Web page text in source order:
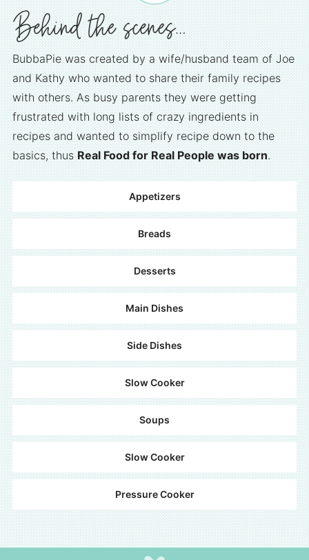
BubbaPie was created by a wife/husband team of Joe
and Kathy who wanted to share their family recipes
with others. As busy parents they were getting
frustrated with long lists of crazy ingredients in
recipes and wanted to simplify recipe down to the
basics, thusReal Food for Real People was born.
Appetizers
Breads
Desserts
Main Dishes
Side Dishes
Slow Cooker
Soups
Slow Cooker
Pressure Cooker